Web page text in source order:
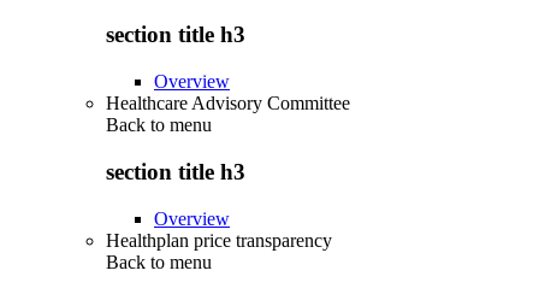
section title h3
Overview
Healthcare Advisory Committee
Back to menu
section title h3
Overview
Healthplan price transparency
Back to menu